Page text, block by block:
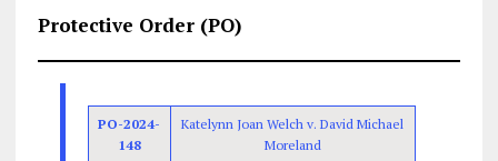
Protective Order (PO)
PO-2024-
148
Katelynn Joan Welch v. David Michael
Moreland